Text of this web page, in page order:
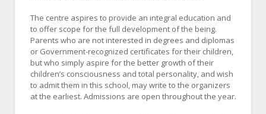
The centre aspires to provide an integral education and
to offer scope for the full development of the being.
Parents who are not interested in degrees and diplomas
or Government-recognized certificates for their children,
but who simply aspire for the better growth of their
children’s consciousness and total personality, and wish
to admit them in this school, may write to the organizers
at the earliest. Admissions are open throughout the year.